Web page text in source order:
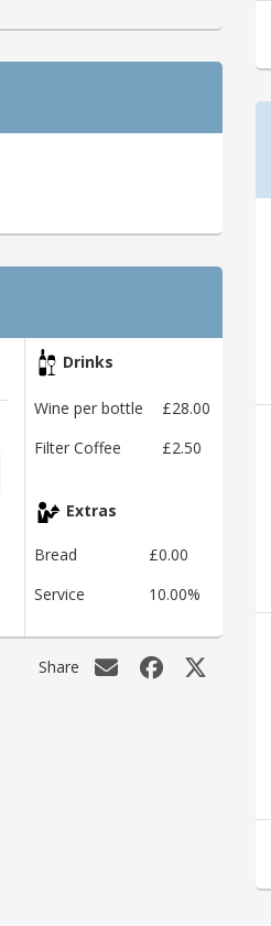
Drinks
Wine per bottle
£28.00
Filter Coffee
£2.50
Extras
Bread
£0.00
Service
10.00%
Share